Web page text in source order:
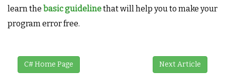
learn the basic guidelinethat will help you to make your
program error free.
C# Home Page Next Article